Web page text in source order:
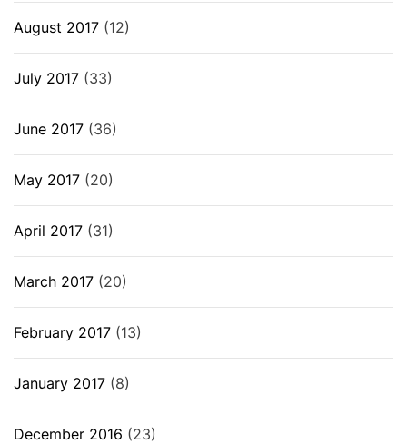
August 2017 (12)
July 2017 (33)
June 2017 (36)
May 2017 (20)
April 2017 (31)
March 2017 (20)
February 2017 (13)
January 2017 (8)
December 2016 (23)